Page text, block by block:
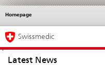
Direct
navigation:
news,
News &
standards
Homepage
Languages
Service
Main
Navigation
Swissmedic
Latest News